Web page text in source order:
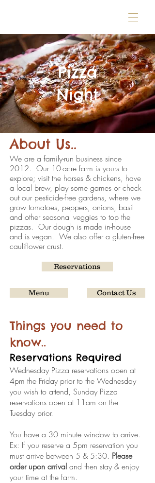
Pizza
Night
About Us..
We are a family-run business since
2012. Our 10-acre farm is yours to
explore; visit the horses & chickens, have
a local brew, play some games or check
out our pesticide-free gardens, where we
grow tomatoes, peppers, onions, basil
and other seasonal veggies to top the
pizzas. Our dough is made in-house
and is vegan. We also offer a gluten-free
cauliflower crust.
Reservations
Menu Contact Us
Things you need to
know..
Reservations Required
Wednesday Pizza reservations open at
4pm the Friday prior to the Wednesday
you wish to attend, Sunday Pizza
reservations open at 11am on the
Tuesday prior.
You have a 30 minute window to arrive.
Ex: If you reserve a 5pm reservation you
must arrive between 5 & 5:30. Please
order upon arrival and then stay & enjoy
your time at the farm.